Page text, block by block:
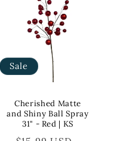
Sale
Cherished Matte
and Shiny Ball Spray
31" - Red | KS